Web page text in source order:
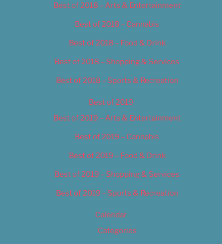
Best of 2018 – Arts & Entertainment
Best of 2018 – Cannabis
Best of 2018 – Food & Drink
Best of 2018 – Shopping & Services
Best of 2018 – Sports & Recreation
Best of 2019
Best of 2019 – Arts & Entertainment
Best of 2019 – Cannabis
Best of 2019 – Food & Drink
Best of 2019 – Shopping & Services
Best of 2019 – Sports & Recreation
Calendar
Categories